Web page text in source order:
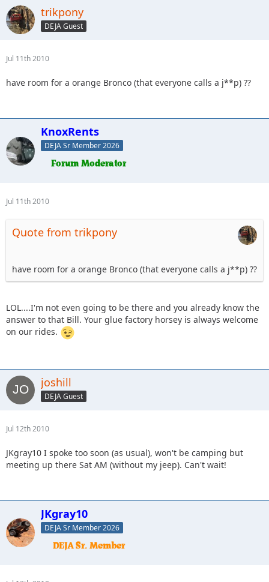
trikpony
DEJA Guest
Jul 11th 2010
have room for a orange Bronco (that everyone calls a j**p) ??
KnoxRents
DEJA Sr Member 2026
Jul 11th 2010
Quote from trikpony
have room for a orange Bronco (that everyone calls a j**p) ??
LOL....I'm not even going to be there and you already know the
answer to that Bill. Your glue factory horsey is always welcome
on our rides.
joshill
DEJA Guest
Jul 12th 2010
JKgray10 I spoke too soon (as usual), won't be camping but
meeting up there Sat AM (without my jeep). Can't wait!
JKgray10
DEJA Sr Member 2026